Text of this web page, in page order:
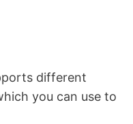
different
you can use to